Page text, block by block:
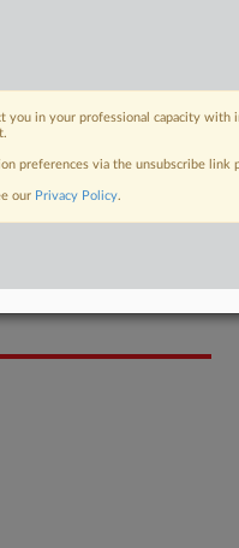
you in your professional capacity
preferences via the unsubscribe
our Privacy Policy.